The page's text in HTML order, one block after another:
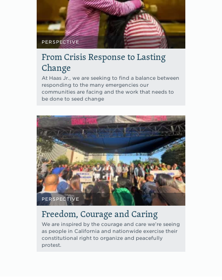
PERSPECTIVE
From Crisis Response to Lasting
Change
At Haas Jr., we are seeking to find a balance between
responding to the many emergencies our
communities are facing and the work that needs to
be done to seed change
PERSPECTIVE
Freedom, Courage and Caring
We are inspired by the courage and care we’re seeing
as people in California and nationwide exercise their
constitutional right to organize and peacefully
protest.